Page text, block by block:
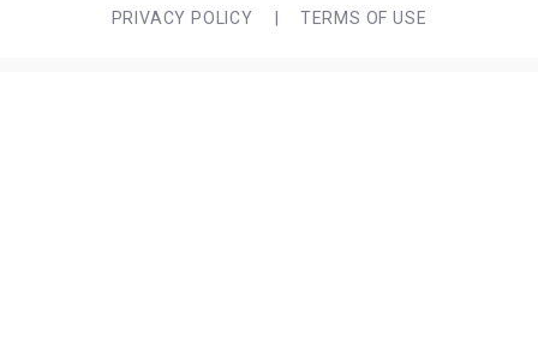
PRIVACY POLICY
TERMS OF USE